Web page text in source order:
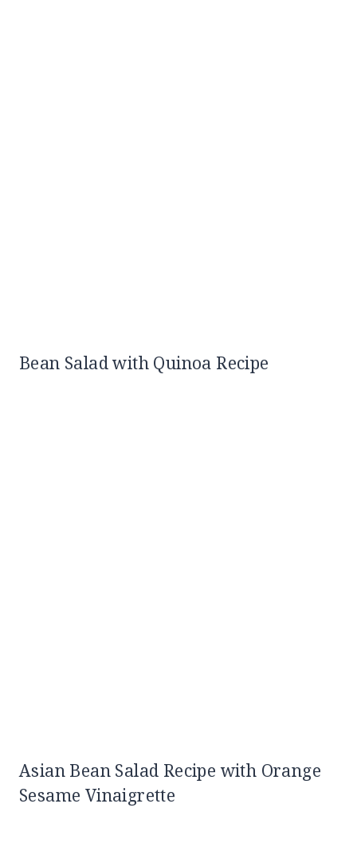
Bean Salad with Quinoa Recipe
Asian Bean Salad Recipe with Orange
Sesame Vinaigrette